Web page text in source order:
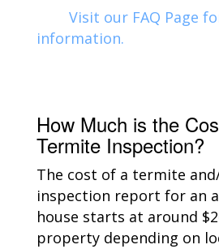
Visit our FAQ Page
information.
How Much is the
Termite Inspection?
The cost of a termite
inspection report for an
house starts at around
property depending on